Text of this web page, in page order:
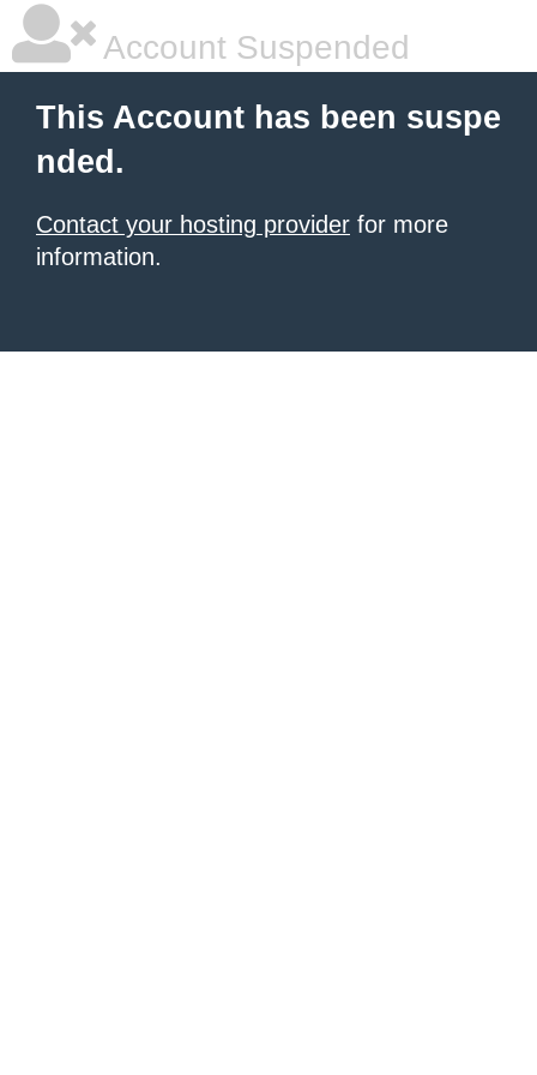
Account Suspended
This Account has been suspe
nded.
Contact your hosting provider for more
information.